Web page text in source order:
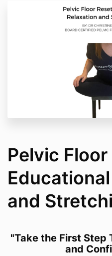
Pelvic
and
"Take the First Step
and